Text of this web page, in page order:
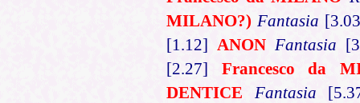
MILANO?) Fantasia
[1.12] ANONFantasia
[2.27] Francesco da
DENTICE
Fantasia